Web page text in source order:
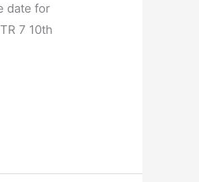
date for
7 10th